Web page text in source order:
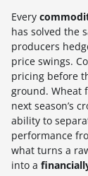
Every
has solved the
producers
price swings.
pricing before
ground. Wheat
next season’s
ability to
performance
what turns a
into a